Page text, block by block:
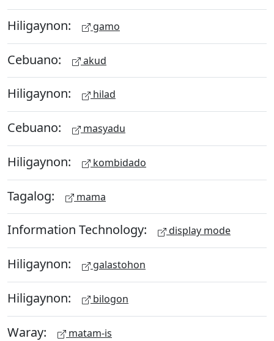
Hiligaynon: gamo
Cebuano: akud
Hiligaynon: hilad
Cebuano: masyadu
Hiligaynon: kombidado
Tagalog: mama
Information Technology: display mode
Hiligaynon: galastohon
Hiligaynon: bilogon
Waray: matam-is